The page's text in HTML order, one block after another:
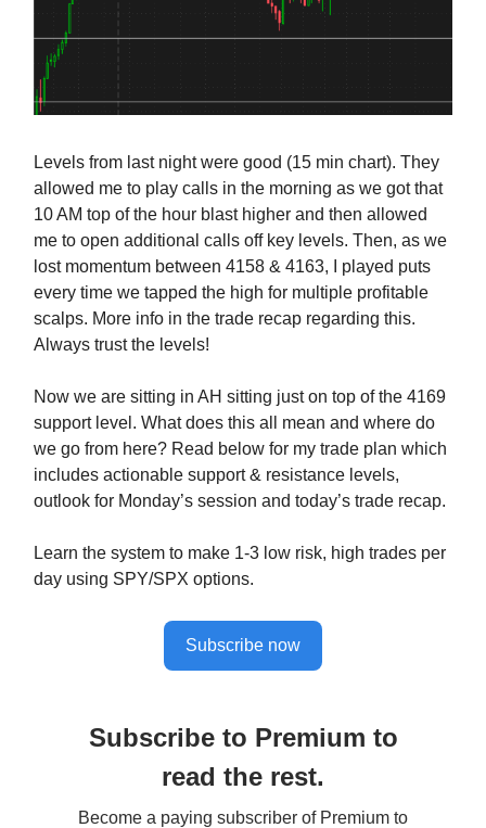
Levels from last night were good (15 min chart). They
allowed me to play calls in the morning as we got that
10 AM top of the hour blast higher and then allowed
me to open additional calls off key levels. Then, as we
lost momentum between 4158 & 4163, I played puts
every time we tapped the high for multiple profitable
scalps. More info in the trade recap regarding this.
Always trust the levels!
Now we are sitting in AH sitting just on top of the 4169
support level. What does this all mean and where do
we go from here? Read below for my trade plan which
includes actionable support & resistance levels,
outlook for Monday’s session and today’s trade recap.
Learn the system to make 1-3 low risk, high trades per
day using SPY/SPX options.
Subscribe now
Subscribe to Premium to
read the rest.
Become a paying subscriber of Premium to